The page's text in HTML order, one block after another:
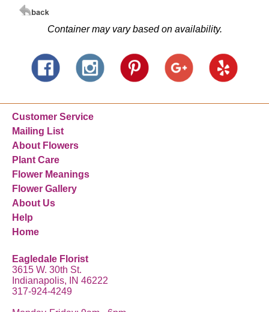
Container may vary based on availability.
Customer Service
Mailing List
About Flowers
Plant Care
Flower Meanings
Flower Gallery
About Us
Help
Home
Eagledale Florist
3615 W. 30th St.
Indianapolis, IN 46222
317-924-4249